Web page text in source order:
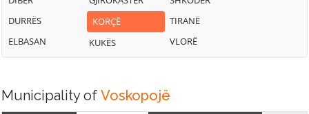
DURRËS
ELBASAN
KORÇË
KUKËS
TIRANË
VLORË
Municipality of Voskopojë